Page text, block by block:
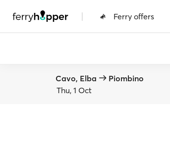
| Ferry offers
Cavo, Elba
Piombino
Thu, 1 Oct